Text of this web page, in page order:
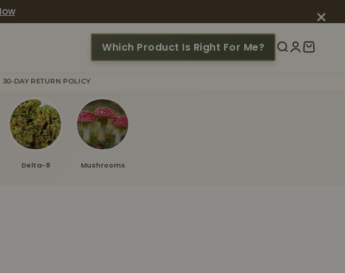
Which Product Is Right For Me? Search
Login
Cart
30-DAY RETURN POLICY
Delta-8 Mushrooms
×